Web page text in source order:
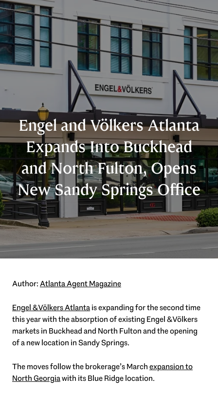
Engel and Völkers Atlanta
Expands Into Buckhead
and North Fulton, Opens
New Sandy Springs Office
Author:Atlanta Agent Magazine
Engel & Völkers Atlantais expanding for the second time
this year with the absorption of existing Engel & Völkers
markets in Buckhead and North Fulton and the opening
of a new location in Sandy Springs.
The moves follow the brokerage’s Marchexpansion to
North Georgiawith its Blue Ridge location.